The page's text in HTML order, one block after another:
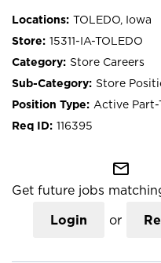
TOLEDO, Iowa
15311-IA-TOLEDO
Store Careers
Store
Active Part-
116395
mail_outline
Get future jobs
Login or